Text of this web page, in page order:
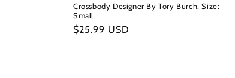
Crossbody Designer By Tory Burch, Size:
Small
Regular
$25.99 USD